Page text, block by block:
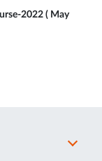
2022 ( May